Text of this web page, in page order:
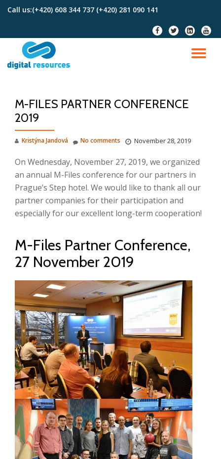
Call us:(+420) 608 344 737 (+420) 281 090 141
fa-
facebook
fa-
twitter
fa-
linkedin-
square
fa-
M-FILES PARTNER CONFERENCE
2019
Kristýna Jandová November 28, 2019
No comments
On Wednesday, November 27, 2019, we organized
an annual M-Files conference for our partners in
Prague’s Step hotel. We would like to thank all our
partner companies for their participation and
especially for our excellent long-term cooperation!
M-Files Partner Conference,
27 November 2019